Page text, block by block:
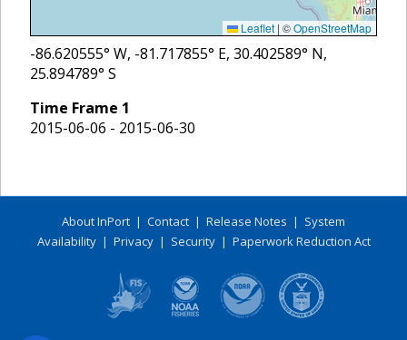
Leaflet | ©OpenStreetMap
-86.620555° W, -81.717855° E, 30.402589° N,
25.894789° S
Time Frame 1
2015-06-06 - 2015-06-30
About InPort | Contact | Release Notes | System
Availability| Privacy| Security| Paperwork Reduction Act